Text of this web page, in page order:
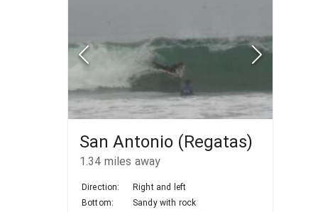
San Antonio (Regatas)
1.34 miles away
Direction:
Right and left
Bottom:
Sandy with rock